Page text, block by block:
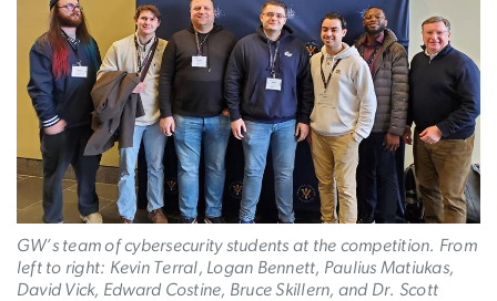
GW’s team of cybersecurity students at the competition. From
left to right: Kevin Terral, Logan Bennett, Paulius Matiukas,
David Vick, Edward Costine, Bruce Skillern, and Dr. Scott